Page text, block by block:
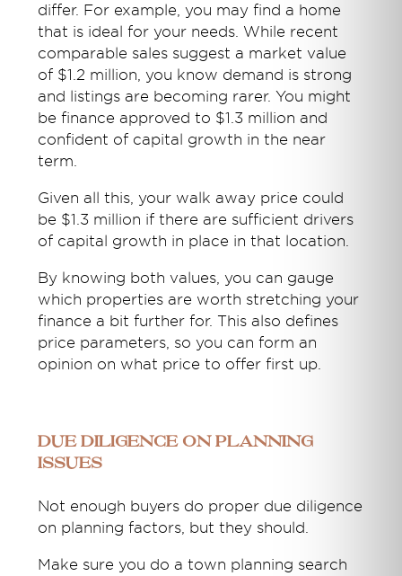
differ. For example, you may find a home
that is ideal for your needs. While recent
comparable sales suggest a market value
of $1.2 million, you know demand is strong
and listings are becoming rarer. You might
be finance approved to $1.3 million and
confident of capital growth in the near
term.
Given all this, your walk away price could
be $1.3 million if there are sufficient drivers
of capital growth in place in that location.
By knowing both values, you can gauge
which properties are worth stretching your
finance a bit further for. This also defines
price parameters, so you can form an
opinion on what price to offer first up.
Due diligence on planning
issues
Not enough buyers do proper due diligence
on planning factors, but they should.
Make sure you do a town planning search